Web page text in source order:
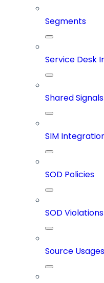
Segments
Service Desk
Shared
SIM
SOD Policies
SOD Violations
Source Usages